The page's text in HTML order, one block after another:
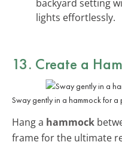
backyard setting
lights effortlessly.
13. Create a
Sway gently in a hammock for
Hang a hammock
frame for the ultimate